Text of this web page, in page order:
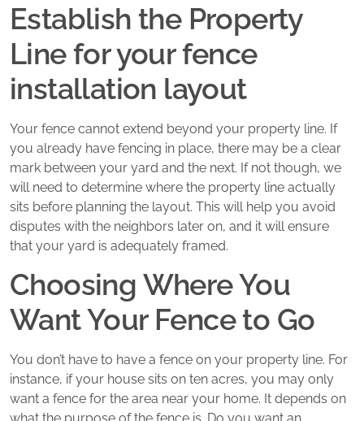
Establish the Property
Line for your fence
installation layout
Your fence cannot extend beyond your property line. If
you already have fencing in place, there may be a clear
mark between your yard and the next. If not though, we
will need to determine where the property line actually
sits before planning the layout. This will help you avoid
disputes with the neighbors later on, and it will ensure
that your yard is adequately framed.
Choosing Where You
Want Your Fence to Go
You don’t have to have a fence on your property line. For
instance, if your house sits on ten acres, you may only
want a fence for the area near your home. It depends on